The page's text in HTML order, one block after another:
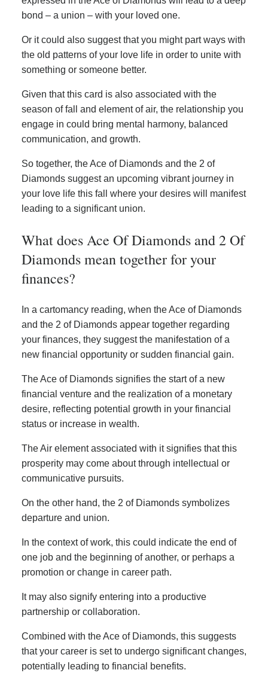
bond – a union – with your loved one.
Or it could also suggest that you might part ways with
the old patterns of your love life in order to unite with
something or someone better.
Given that this card is also associated with the
season of fall and element of air, the relationship you
engage in could bring mental harmony, balanced
communication, and growth.
So together, the Ace of Diamonds and the 2 of
Diamonds suggest an upcoming vibrant journey in
your love life this fall where your desires will manifest
leading to a significant union.
What does Ace Of Diamonds and 2 Of
Diamonds mean together for your
finances?
In a cartomancy reading, when the Ace of Diamonds
and the 2 of Diamonds appear together regarding
your finances, they suggest the manifestation of a
new financial opportunity or sudden financial gain.
The Ace of Diamonds signifies the start of a new
financial venture and the realization of a monetary
desire, reflecting potential growth in your financial
status or increase in wealth.
The Air element associated with it signifies that this
prosperity may come about through intellectual or
communicative pursuits.
On the other hand, the 2 of Diamonds symbolizes
departure and union.
In the context of work, this could indicate the end of
one job and the beginning of another, or perhaps a
promotion or change in career path.
It may also signify entering into a productive
partnership or collaboration.
Combined with the Ace of Diamonds, this suggests
that your career is set to undergo significant changes,
potentially leading to financial benefits.